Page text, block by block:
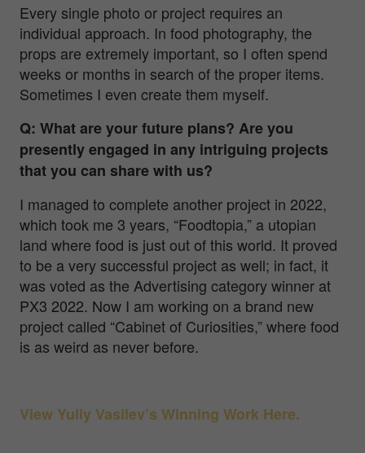
Every single photo or project requires an
individual approach. In food photography, the
props are extremely important, so I often spend
weeks or months in search of the proper items.
Sometimes I even create them myself.
Q: What are your future plans? Are you
presently engaged in any intriguing projects
that you can share with us?
I managed to complete another project in 2022,
which took me 3 years, “Foodtopia,” a utopian
land where food is just out of this world. It proved
to be a very successful project as well; in fact, it
was voted as the Advertising category winner at
PX3 2022. Now I am working on a brand new
project called “Cabinet of Curiosities,” where food
is as weird as never before.
View Yuliy Vasilev’s Winning Work Here.